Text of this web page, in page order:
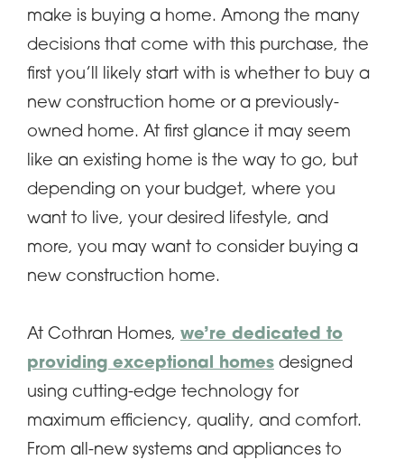
make is buying a home. Among the many
decisions that come with this purchase, the
first you’ll likely start with is whether to buy a
new construction home or a previously-
owned home. At first glance it may seem
like an existing home is the way to go, but
depending on your budget, where you
want to live, your desired lifestyle, and
more, you may want to consider buying a
new construction home.
At Cothran Homes, we’re dedicated to
providing exceptional homes designed
using cutting-edge technology for
maximum efficiency, quality, and comfort.
From all-new systems and appliances to